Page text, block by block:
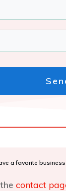
a favorite
contact